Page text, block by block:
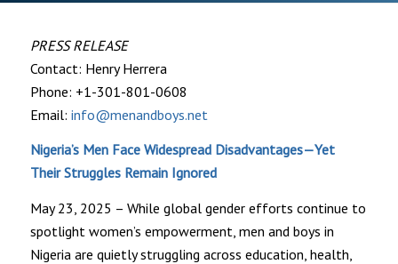
PRESS RELEASE
Contact: Henry Herrera
Phone: +1-301-801-0608
Email: info@menandboys.net
Nigeria’s Men Face Widespread Disadvantages—Yet
Their Struggles Remain Ignored
May 23, 2025 – While global gender efforts continue to
spotlight women’s empowerment, men and boys in
Nigeria are quietly struggling across education, health,